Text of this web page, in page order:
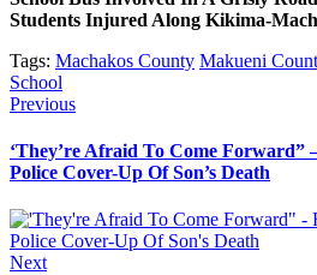
Students Injured Along Kikima-
Tags: Machakos County Makueni
School
Post
navigation
PreviousPrevious
‘They’re Afraid To Come Forward”
Police Cover-Up Of Son’s Death
NextNext